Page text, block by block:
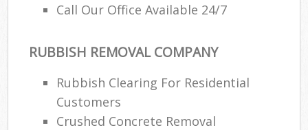
Call Our Office Available 24/7
RUBBISH REMOVAL COMPANY
Rubbish Clearing For Residential
Customers
Crushed Concrete Removal